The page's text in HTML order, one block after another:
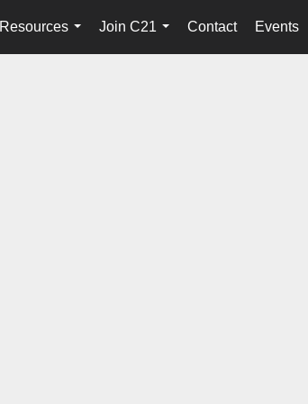
Resources
...
Join C21
...
Contact Events